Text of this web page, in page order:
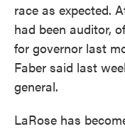
race as expected.
had been auditor,
for governor last
Faber said last
general.
LaRose has